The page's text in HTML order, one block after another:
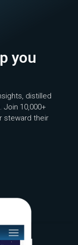
you
distilled
10,000+
steward their